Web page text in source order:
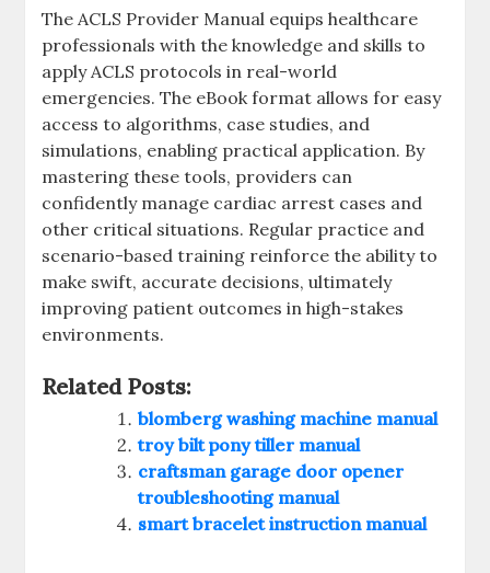
The ACLS Provider Manual equips healthcare
professionals with the knowledge and skills to
apply ACLS protocols in real-world
emergencies. The eBook format allows for easy
access to algorithms, case studies, and
simulations, enabling practical application. By
mastering these tools, providers can
confidently manage cardiac arrest cases and
other critical situations. Regular practice and
scenario-based training reinforce the ability to
make swift, accurate decisions, ultimately
improving patient outcomes in high-stakes
environments.
Related Posts:
blomberg washing machine manual
troy bilt pony tiller manual
craftsman garage door opener
troubleshooting manual
smart bracelet instruction manual